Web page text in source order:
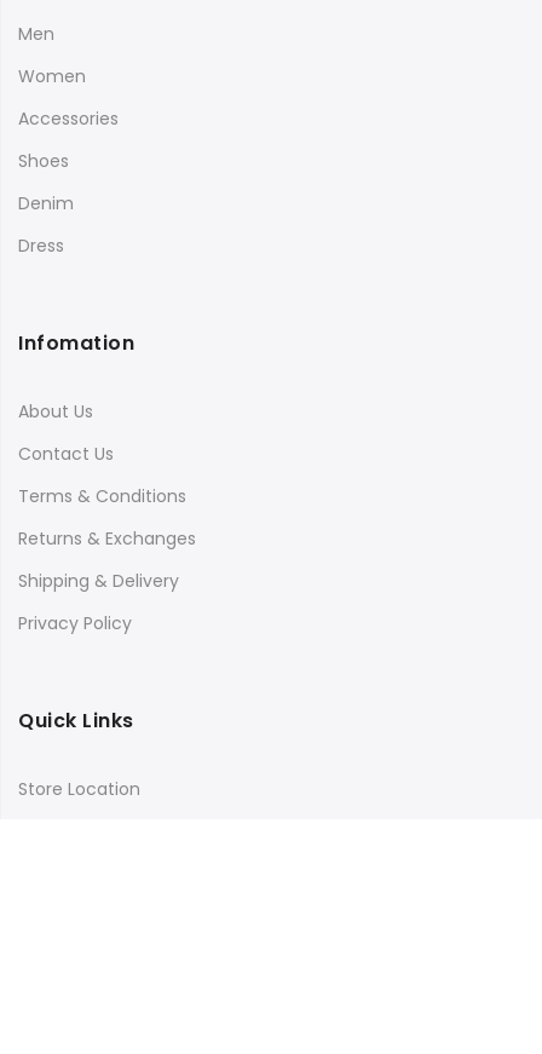
Men
Women
Accessories
Shoes
Denim
Dress
Infomation
About Us
Contact Us
Terms & Conditions
Returns & Exchanges
Shipping & Delivery
Privacy Policy
Quick Links
Store Location